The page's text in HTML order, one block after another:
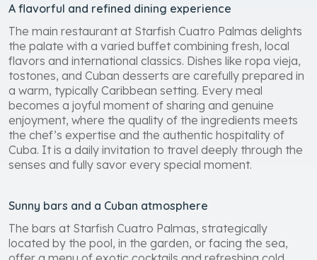
A flavorful and refined dining experience
The main restaurant at Starfish Cuatro Palmas delights
the palate with a varied buffet combining fresh, local
flavors and international classics. Dishes like ropa vieja,
tostones, and Cuban desserts are carefully prepared in
a warm, typically Caribbean setting. Every meal
becomes a joyful moment of sharing and genuine
enjoyment, where the quality of the ingredients meets
the chef’s expertise and the authentic hospitality of
Cuba. It is a daily invitation to travel deeply through the
senses and fully savor every special moment.
Sunny bars and a Cuban atmosphere
The bars at Starfish Cuatro Palmas, strategically
located by the pool, in the garden, or facing the sea,